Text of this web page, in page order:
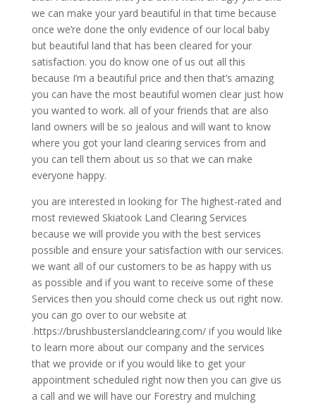
we can make your yard beautiful in that time because
once we’re done the only evidence of our local baby
but beautiful land that has been cleared for your
satisfaction. you do know one of us out all this
because I’m a beautiful price and then that’s amazing
you can have the most beautiful women clear just how
you wanted to work. all of your friends that are also
land owners will be so jealous and will want to know
where you got your land clearing services from and
you can tell them about us so that we can make
everyone happy.
you are interested in looking for The highest-rated and
most reviewed Skiatook Land Clearing Services
because we will provide you with the best services
possible and ensure your satisfaction with our services.
we want all of our customers to be as happy with us
as possible and if you want to receive some of these
Services then you should come check us out right now.
you can go over to our website at
.https://brushbusterslandclearing.com/ if you would like
to learn more about our company and the services
that we provide or if you would like to get your
appointment scheduled right now then you can give us
a call and we will have our Forestry and mulching